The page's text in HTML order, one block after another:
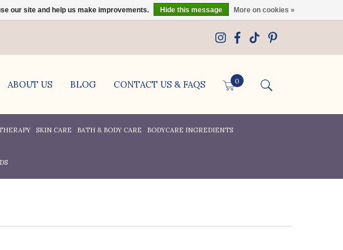
ABOUT US BLOG CONTACT US & FAQS 0
SKIN CARE BATH & BODY CARE BODYCARE INGREDIENTS
our site and help us make improvements. Hide this message More on cookies »